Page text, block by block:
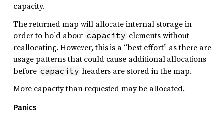
capacity.
The returned map will allocate internal storage in
order to hold about capacity elements without
reallocating. However, this is a “best effort” as there are
usage patterns that could cause additional allocations
before capacity headers are stored in the map.
More capacity than requested may be allocated.
Panics